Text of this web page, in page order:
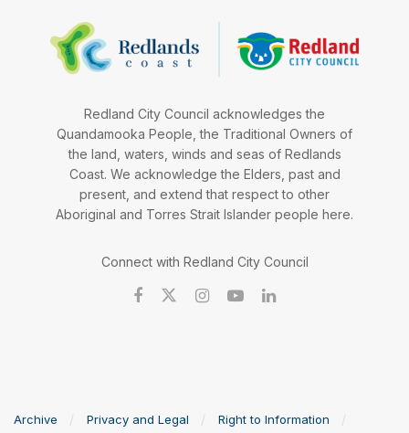
Redland City Council acknowledges the
Quandamooka People, the Traditional Owners of
the land, waters, winds and seas of Redlands
Coast. We acknowledge the Elders, past and
present, and extend that respect to other
Aboriginal and Torres Strait Islander people here.
Connect with Redland City Council
Archive Privacy and Legal
Right to Information